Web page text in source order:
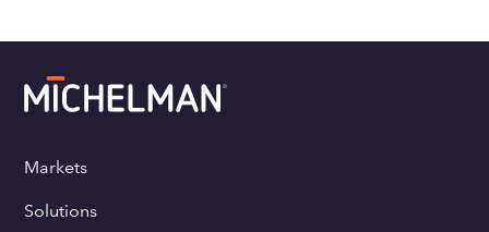
Markets
Solutions